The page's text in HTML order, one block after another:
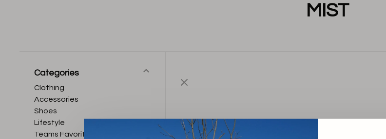
MIST
Categories
Clothing
Accessories
Shoes
Lifestyle
Teams Favorites